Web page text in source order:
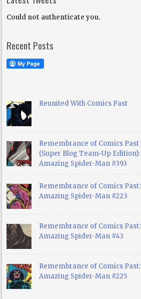
Could not authenticate you.
Recent Posts
Reunited With Comics Past
Remembrance of Comics Past
(Super Blog Team-Up Edition):
Amazing Spider-Man #393
Remembrance of Comics Past:
Amazing Spider-Man #223
Remembrance of Comics Past:
Amazing Spider-Man #43
Remembrance of Comics Past:
Amazing Spider-Man #225